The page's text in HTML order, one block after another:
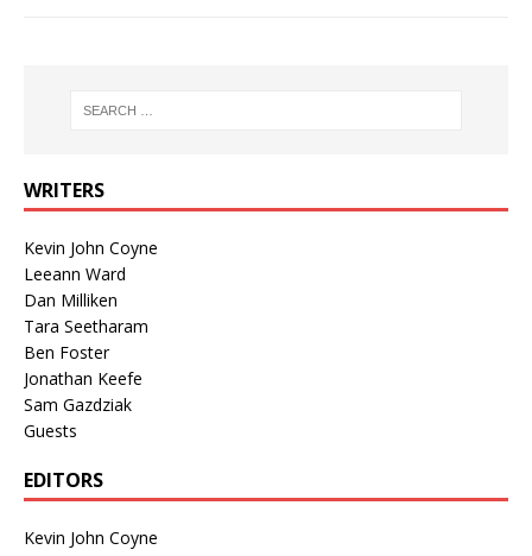
WRITERS
Kevin John Coyne
Leeann Ward
Dan Milliken
Tara Seetharam
Ben Foster
Jonathan Keefe
Sam Gazdziak
Guests
EDITORS
Kevin John Coyne